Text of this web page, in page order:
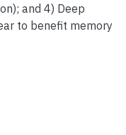
and 4) Deep
to benefit memory